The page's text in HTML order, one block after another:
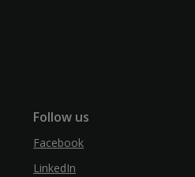
Follow us
Facebook
LinkedIn